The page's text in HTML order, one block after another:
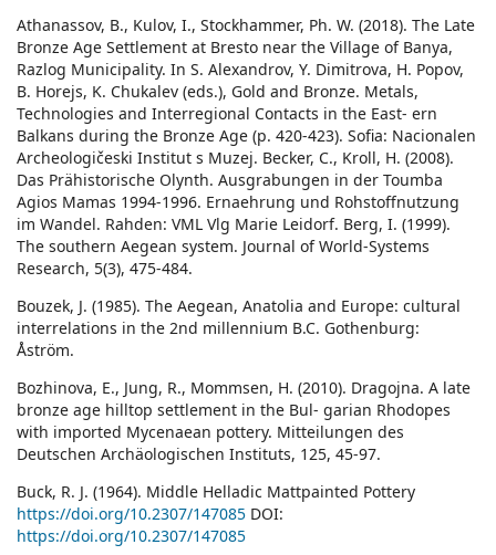
Athanassov, B., Kulov, I., Stockhammer, Ph. W. (2018). The Late
Bronze Age Settlement at Bresto near the Village of Banya,
Razlog Municipality. In S. Alexandrov, Y. Dimitrova, H. Popov,
B. Horejs, K. Chukalev (eds.), Gold and Bronze. Metals,
Technologies and Interregional Contacts in the East- ern
Balkans during the Bronze Age (p. 420-423). Sofia: Nacionalen
Archeologičeski Institut s Muzej. Becker, C., Kroll, H. (2008).
Das Prähistorische Olynth. Ausgrabungen in der Toumba
Agios Mamas 1994-1996. Ernaehrung und Rohstoffnutzung
im Wandel. Rahden: VML Vlg Marie Leidorf. Berg, I. (1999).
The southern Aegean system. Journal of World-Systems
Research, 5(3), 475-484.
Bouzek, J. (1985). The Aegean, Anatolia and Europe: cultural
interrelations in the 2nd millennium B.C. Gothenburg:
Åström.
Bozhinova, E., Jung, R., Mommsen, H. (2010). Dragojna. A late
bronze age hilltop settlement in the Bul- garian Rhodopes
with imported Mycenaean pottery. Mitteilungen des
Deutschen Archäologischen Instituts, 125, 45-97.
Buck, R. J. (1964). Middle Helladic Mattpainted Pottery
https://doi.org/10.2307/147085 DOI:
https://doi.org/10.2307/147085